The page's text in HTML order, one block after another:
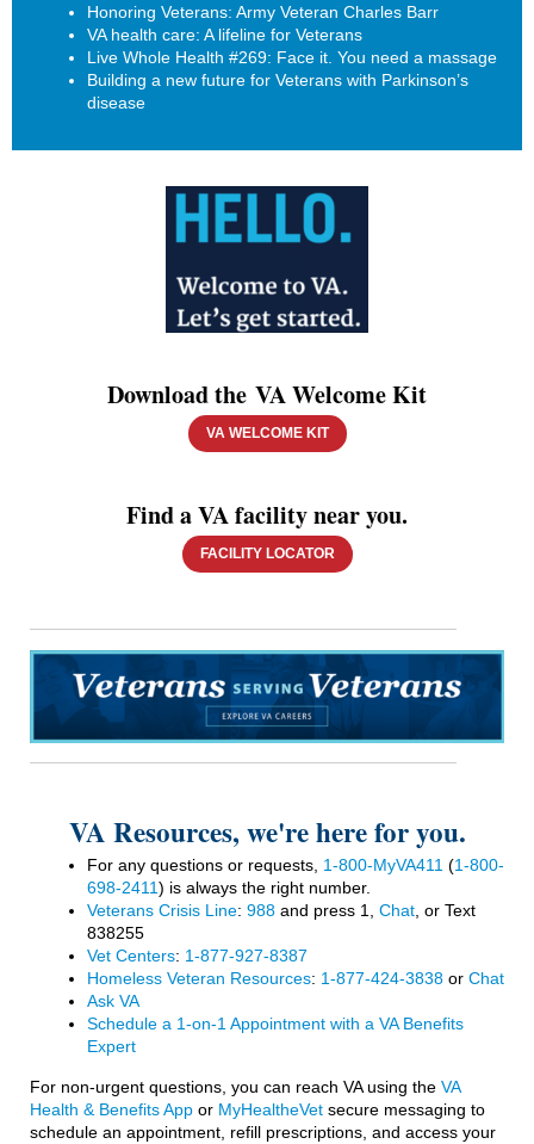
Honoring Veterans: Army Veteran Charles Barr
VA health care: A lifeline for Veterans
Live Whole Health #269: Face it. You need a massage
Building a new future for Veterans with Parkinson’s
disease
Download the VA Welcome Kit
VA WELCOME KIT
Find a VA facility near you.
FACILITY LOCATOR
VA Resources, we're here for you.
For any questions or requests, 1-800-MyVA411 (1-800-
698-2411) is always the right number.
Veterans Crisis Line: 988 and press 1, Chat , or Text
838255
Vet Centers: 1-877-927-8387
Homeless Veteran Resources: 1-877-424-3838 or Chat
Ask VA
Schedule a 1-on-1 Appointment with a VA Benefits
Expert
For non-urgent questions, you can reach VA using the VA
Health & Benefits App or MyHealtheVet secure messaging to
schedule an appointment, refill prescriptions, and access your